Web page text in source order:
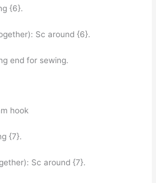
{6}.
Sc around {6}.
end for sewing.
hook
{7}.
Sc around {7}.